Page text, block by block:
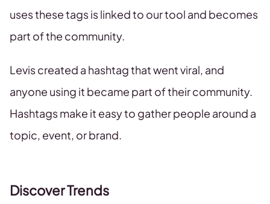
uses these tags is linked to our tool and becomes
part of the community.
Levis created a hashtag that went viral, and
anyone using it became part of their community.
Hashtags make it easy to gather people around a
topic, event, or brand.
Discover Trends